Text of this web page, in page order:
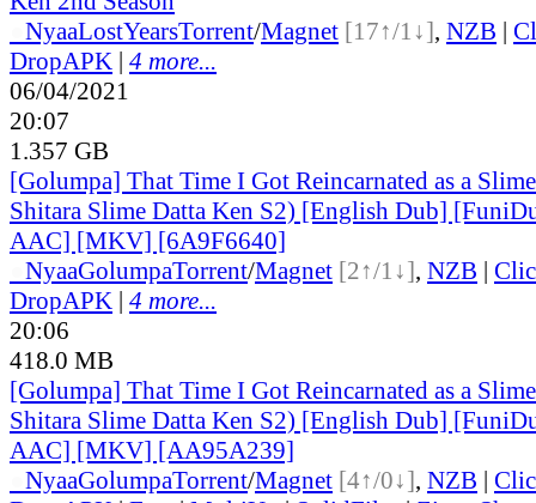
NyaaLostYearsTorrent/Magnet [17↑/1↓], NZB |
DropAPK | 4 more...
06/04/2021
20:07
1.357 GB
[Golumpa] That Time I Got Reincarnated as a
Shitara Slime Datta Ken S2) [English Dub]
AAC] [MKV] [6A9F6640]
NyaaGolumpaTorrent/Magnet [2↑/1↓], NZB |
DropAPK | 4 more...
20:06
418.0 MB
[Golumpa] That Time I Got Reincarnated as a
Shitara Slime Datta Ken S2) [English Dub]
AAC] [MKV] [AA95A239]
NyaaGolumpaTorrent/Magnet [4↑/0↓], NZB |